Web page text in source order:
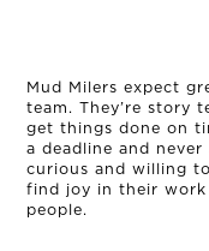
Mud Milers expect
team. They’re story
get things done on
a deadline and
curious and willing
find joy in their work
people.